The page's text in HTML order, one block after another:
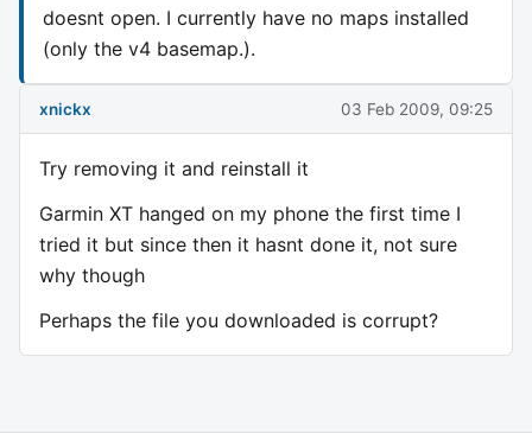
doesnt open. I currently have no maps installed
(only the v4 basemap.).
xnickx 03 Feb 2009, 09:25
Try removing it and reinstall it
Garmin XT hanged on my phone the first time I
tried it but since then it hasnt done it, not sure
why though
Perhaps the file you downloaded is corrupt?